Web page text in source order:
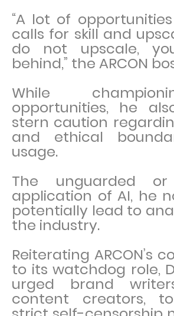
“A lot of
calls for skill and
do not upscale,
behind,” the ARCON
While
opportunities, he
stern caution
and ethical
usage.
The unguarded or
application of AI, he
potentially lead to
the industry.
Reiterating ARCON’s
to its watchdog role,
urged brand
content creators,